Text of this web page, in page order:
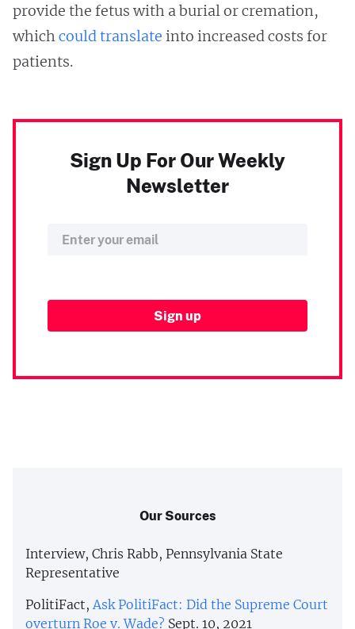
provide the fetus with a burial or cremation,
which could translate into increased costs for
patients. ​
Sign Up For Our Weekly
Newsletter
Our Sources
Interview, Chris Rabb, Pennsylvania State
Representative
PolitiFact, Ask PolitiFact: Did the Supreme Court
overturn Roe v. Wade? Sept. 10, 2021